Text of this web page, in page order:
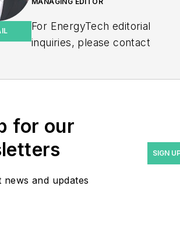
For EnergyTech editorial
inquiries, please contact
years covering the energy
industry as a newspaper
formerly was energy writer
for our
news and updates
SIGN